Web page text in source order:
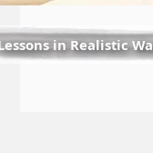
in Realistic